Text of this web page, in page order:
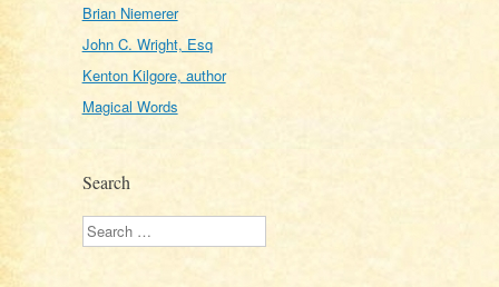
Brian Niemerer
John C. Wright, Esq
Kenton Kilgore, author
Magical Words
Search
Search